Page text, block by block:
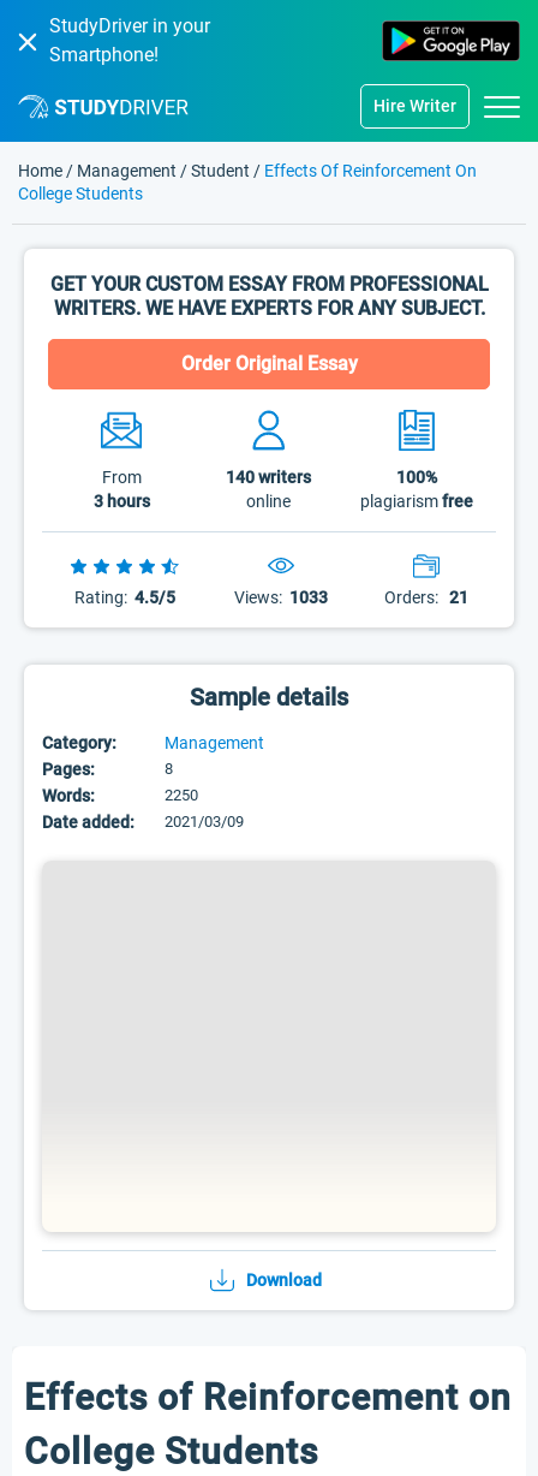
StudyDriver in your
Smartphone!
Hire Writer
Home / Management /Student / Effects Of Reinforcement On
College Students
GET YOUR CUSTOM ESSAY FROM PROFESSIONAL
WRITERS. WE HAVE EXPERTS FOR ANY SUBJECT.
Order Original Essay
From
3 hours
140writers
online
100%
plagiarismfree
Rating: 4.5/5 Views: 1033 Orders: 21
Sample details
Category:
Management
Pages:
8
Words: 2250
Date added: 2021/03/09
Download
Effects of Reinforcement on
College Students